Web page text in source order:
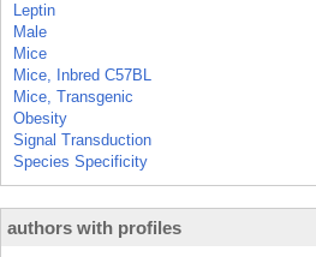
Leptin
Male
Mice
Mice, Inbred C57BL
Mice, Transgenic
Obesity
Signal Transduction
Species Specificity
authors with profiles